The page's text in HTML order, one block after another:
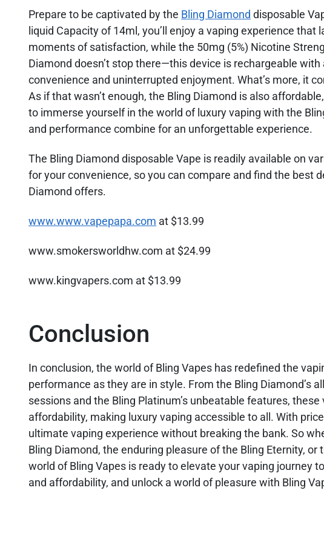
Prepare to be captivated by the Bling Diamond disposable
liquid Capacity of 14ml, you’ll enjoy a vaping experience
moments of satisfaction, while the 50mg (5%) Nicotine
Diamond doesn’t stop there—this device is rechargeable
convenience and uninterrupted enjoyment. What’s more, it
As if that wasn’t enough, the Bling Diamond is also
to immerse yourself in the world of luxury vaping with the
and performance combine for an unforgettable experience.
The Bling Diamond disposable Vape is readily available on
for your convenience, so you can compare and find the best
Diamond offers.
www.www.vapepapa.com at $13.99
www.smokersworldhw.com at $24.99
www.kingvapers.com at $13.99
Conclusion
In conclusion, the world of Bling Vapes has redefined the
performance as they are in style. From the Bling Diamond’s
sessions and the Bling Platinum’s unbeatable features,
affordability, making luxury vaping accessible to all. With
ultimate vaping experience without breaking the bank. So
Bling Diamond, the enduring pleasure of the Bling Eternity,
world of Bling Vapes is ready to elevate your vaping journey
and affordability, and unlock a world of pleasure with Bling